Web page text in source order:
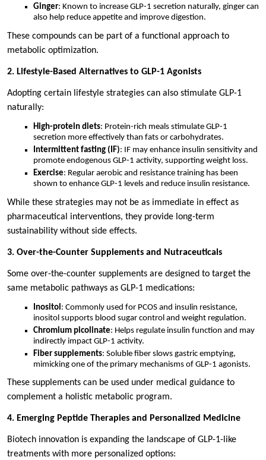
Ginger: Known to increase GLP-1 secretion naturally, ginger can
also help reduce appetite and improve digestion.
These compounds can be part of a functional approach to
metabolic optimization.
2. Lifestyle-Based Alternatives to GLP-1 Agonists
Adopting certain lifestyle strategies can also stimulate GLP-1
naturally:
High-protein diets: Protein-rich meals stimulate GLP-1
secretion more effectively than fats or carbohydrates.
Intermittent fasting (IF): IF may enhance insulin sensitivity and
promote endogenous GLP-1 activity, supporting weight loss.
Exercise: Regular aerobic and resistance training has been
shown to enhance GLP-1 levels and reduce insulin resistance.
While these strategies may not be as immediate in effect as
pharmaceutical interventions, they provide long-term
sustainability without side effects.
3. Over-the-Counter Supplements and Nutraceuticals
Some over-the-counter supplements are designed to target the
same metabolic pathways as GLP-1 medications:
Inositol : Commonly used for PCOS and insulin resistance,
inositol supports blood sugar control and weight regulation.
Chromium picolinate: Helps regulate insulin function and may
indirectly impact GLP-1 activity.
Fiber supplements: Soluble fiber slows gastric emptying,
mimicking one of the primary mechanisms of GLP-1 agonists.
These supplements can be used under medical guidance to
complement a holistic metabolic program.
4. Emerging Peptide Therapies and Personalized Medicine
Biotech innovation is expanding the landscape of GLP-1-like
treatments with more personalized options: